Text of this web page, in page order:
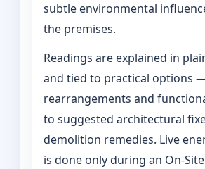
subtle environmental
the premises.
Readings are explained in
and tied to practical options
rearrangements and
to suggested architectural
demolition remedies. Live
is done only during an On-